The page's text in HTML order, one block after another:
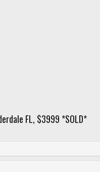
FL, $3999 *SOLD*